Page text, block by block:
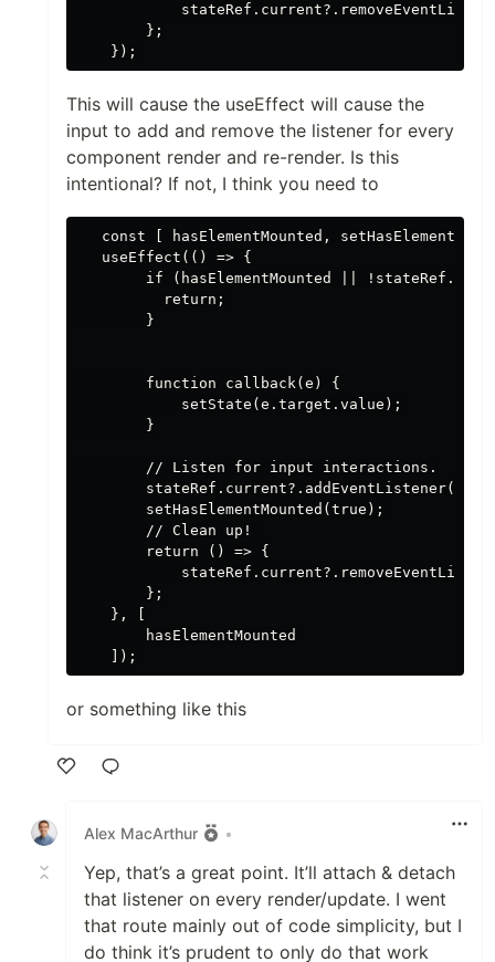
        };
This will cause the useEffect will cause the
input to add and remove the listener for every
component render and re-render. Is this
intentional? If not, I think you need to
const [ hasElementMounted,
   useEffect(() => {
if (hasElementMounted ||
          return;
        }
        function callback(e) {
            setState(e.target.value);
        }
        // Listen for input interactions.
        setHasElementMounted(true);
        // Clean up!
        return () => {
        };
    }, [
        hasElementMounted
or something like this
Alex MacArthur
•
Yep, that’s a great point. It’ll attach & detach
that listener on every render/update. I went
that route mainly out of code simplicity, but I
do think it’s prudent to only do that work